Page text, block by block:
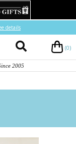
details
(0)
2005